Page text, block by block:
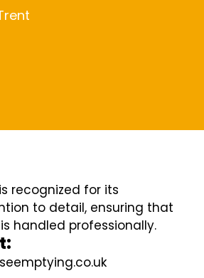
recognized for its
to detail, ensuring that
handled professionally.